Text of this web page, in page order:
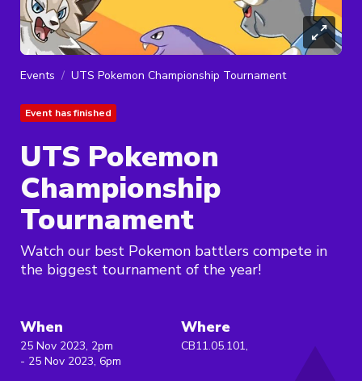
Events UTS Pokemon Championship Tournament
Event has finished
UTS Pokemon
Championship
Tournament
Watch our best Pokemon battlers compete in
the biggest tournament of the year!
When
25 Nov 2023, 2pm
- 25 Nov 2023, 6pm
Where
CB11.05.101,